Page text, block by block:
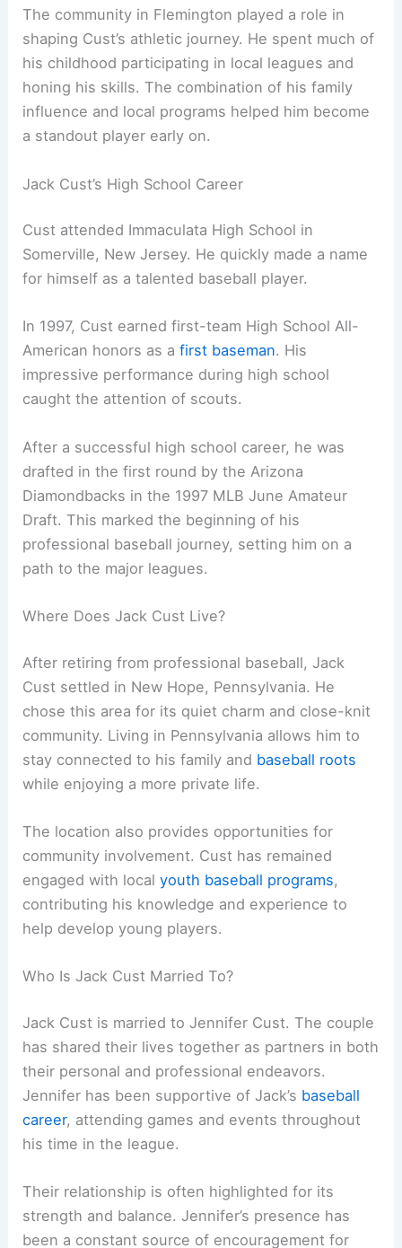
The community in Flemington played a role in
shaping Cust’s athletic journey. He spent much of
his childhood participating in local leagues and
honing his skills. The combination of his family
influence and local programs helped him become
a standout player early on.
Jack Cust’s High School Career
Cust attended Immaculata High School in
Somerville, New Jersey. He quickly made a name
for himself as a talented baseball player.
In 1997, Cust earned first-team High School All-
American honors as afirst baseman. His
impressive performance during high school
caught the attention of scouts.
After a successful high school career, he was
drafted in the first round by the Arizona
Diamondbacks in the 1997 MLB June Amateur
Draft. This marked the beginning of his
professional baseball journey, setting him on a
path to the major leagues.
Where Does Jack Cust Live?
After retiring from professional baseball, Jack
Cust settled in New Hope, Pennsylvania. He
chose this area for its quiet charm and close-knit
community. Living in Pennsylvania allows him to
stay connected to his family and baseball roots
while enjoying a more private life.
The location also provides opportunities for
community involvement. Cust has remained
engaged with localyouth baseball programs,
contributing his knowledge and experience to
help develop young players.
Who Is Jack Cust Married To?
Jack Cust is married to Jennifer Cust. The couple
has shared their lives together as partners in both
their personal and professional endeavors.
Jennifer has been supportive of Jack’s baseball
career, attending games and events throughout
his time in the league.
Their relationship is often highlighted for its
strength and balance. Jennifer’s presence has
been a constant source of encouragement for